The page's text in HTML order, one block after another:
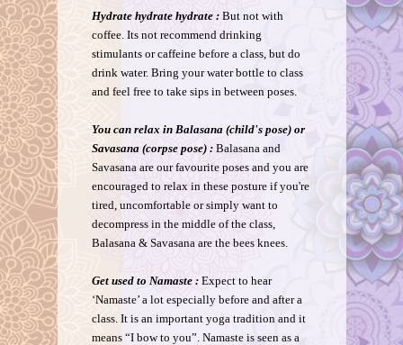
Hydrate hydrate hydrate : But not with
coffee. Its not recommend drinking
stimulants or caffeine before a class, but do
drink water. Bring your water bottle to class
and feel free to take sips in between poses.
You can relax in Balasana (child's pose) or
Savasana (corpse pose) : Balasana and
Savasana are our favourite poses and you are
encouraged to relax in these posture if you're
tired, uncomfortable or simply want to
decompress in the middle of the class,
Balasana & Savasana are the bees knees.
Get used to Namaste : Expect to hear
‘Namaste’ a lot especially before and after a
class. It is an important yoga tradition and it
means “I bow to you”. Namaste is seen as a